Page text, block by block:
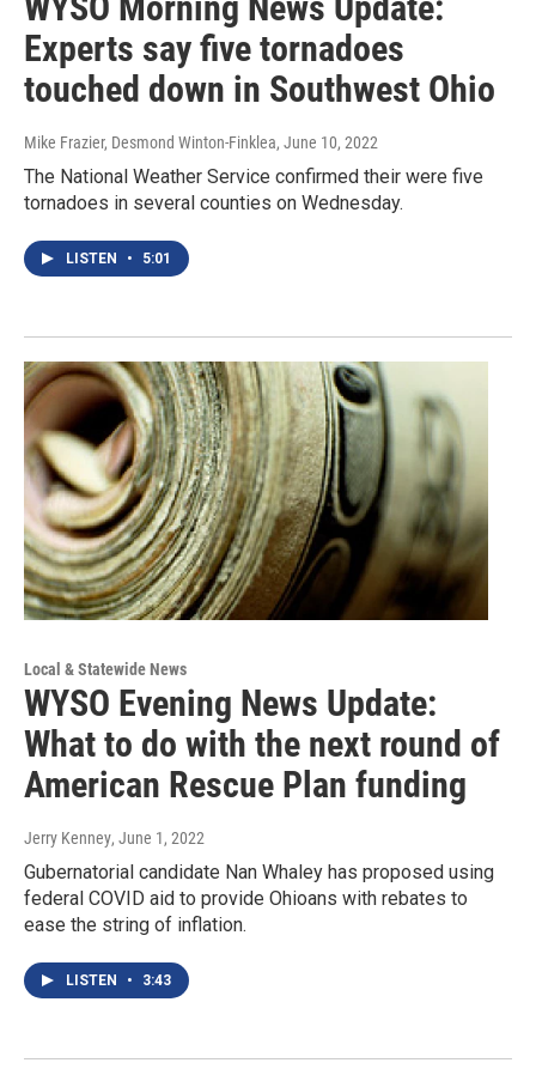
Experts say five tornadoes
touched down in Southwest Ohio
Mike Frazier, Desmond Winton-Finklea, June 10, 2022
The National Weather Service confirmed their were five
tornadoes in several counties on Wednesday.
LISTEN • 5:01
Local & Statewide News
WYSO Evening News Update:
What to do with the next round of
American Rescue Plan funding
Jerry Kenney, June 1, 2022
Gubernatorial candidate Nan Whaley has proposed using
federal COVID aid to provide Ohioans with rebates to
ease the string of inflation.
LISTEN • 3:43